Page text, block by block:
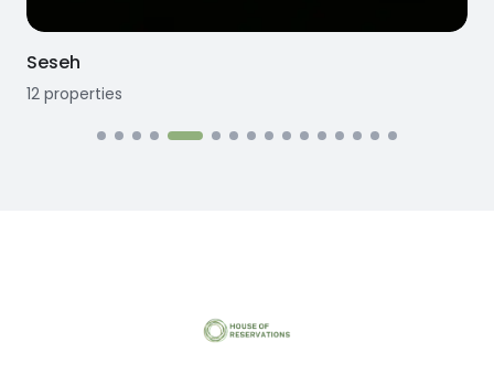
Seseh
12 properties